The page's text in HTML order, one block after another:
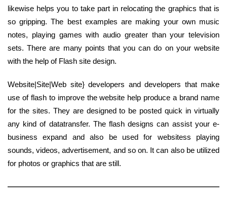
likewise helps you to take part in relocating the graphics that is
so gripping. The best examples are making your own music
notes, playing games with audio greater than your television
sets. There are many points that you can do on your website
with the help of Flash site design.
Website|Site|Web site} developers and developers that make
use of flash to improve the website help produce a brand name
for the sites. They are designed to be posted quick in virtually
any kind of datatransfer. The flash designs can assist your e-
business expand and also be used for websitess playing
sounds, videos, advertisement, and so on. It can also be utilized
for photos or graphics that are still.